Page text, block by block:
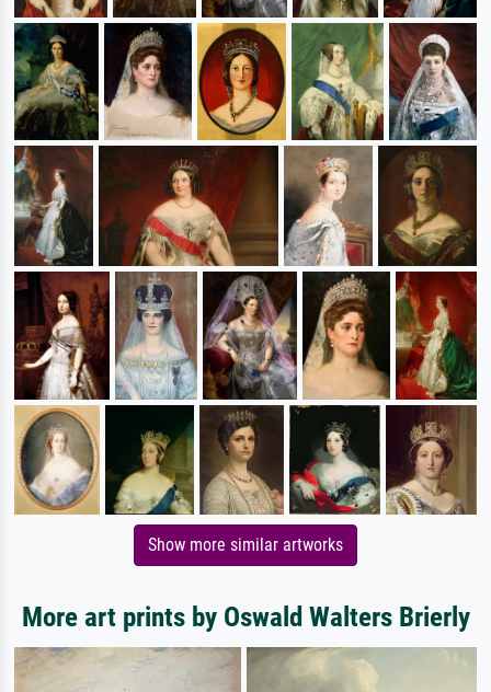
Show more similar artworks
More art prints by Oswald Walters Brierly